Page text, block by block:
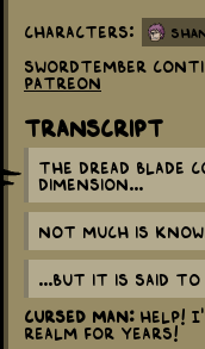
Characters:
Swordtember
Patreon
Transcript
The Dread Blade
dimension...
Not much is
...But it is said
Cursed Man:Help!
Realm for years!